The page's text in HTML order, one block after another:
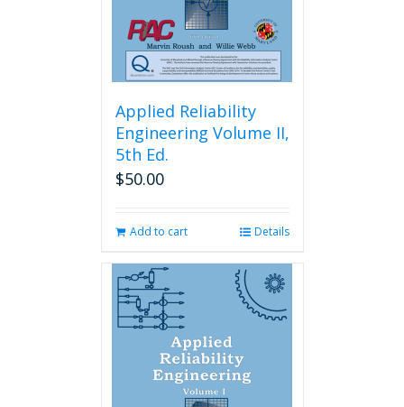
Applied Reliability
Engineering Volume II,
5th Ed.
$50.00
Add to cart Details